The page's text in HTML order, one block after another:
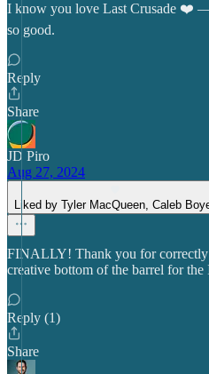
I know you love Last Crusade ❤️
so good.
Reply
Share
JD Piro
Aug 27, 2024
Liked by Tyler MacQueen, Caleb
FINALLY! Thank you for
creative bottom of the barrel for the
Reply (1)
Share